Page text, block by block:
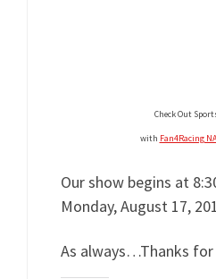
Check Out
with Fan4Racing
Our show begins at
Monday, August 17,
As always…Thanks